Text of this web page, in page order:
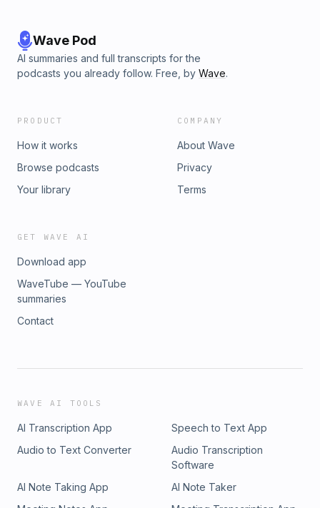
Wave Pod
AI summaries and full transcripts for the
podcasts you already follow. Free, by Wave.
PRODUCT
How it works
Browse podcasts
Your library
COMPANY
About Wave
Privacy
Terms
GET WAVE AI
Download app
WaveTube — YouTube
summaries
Contact
WAVE AI TOOLS
AI Transcription App
Speech to Text App
Audio to Text Converter
Audio Transcription
Software
AI Note Taking App
AI Note Taker